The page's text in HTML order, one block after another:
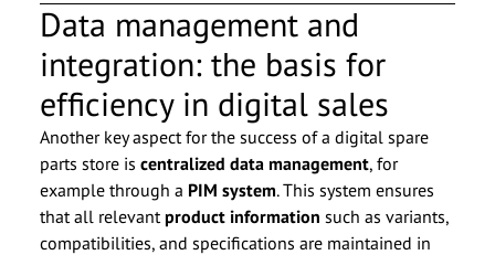
Data management and
integration: the basis for
efficiency in digital sales
Another key aspect for the success of a digital spare
parts store is centralized data management, for
example through a PIM system. This system ensures
that all relevant product information such as variants,
compatibilities, and specifications are maintained in